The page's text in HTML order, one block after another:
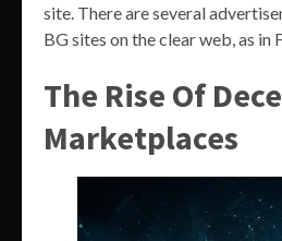
site. There are several
BG sites on the clear web, as in
The Rise Of
Marketplaces